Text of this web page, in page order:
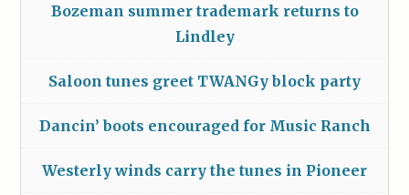
Bozeman summer trademark returns to
Lindley
Saloon tunes greet TWANGy block party
Dancin’ boots encouraged for Music Ranch
Westerly winds carry the tunes in Pioneer